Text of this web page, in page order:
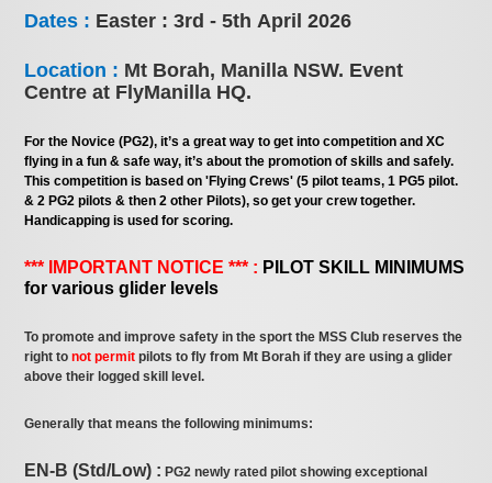
Dates : Easter : 3rd - 5th April 2026
Location : Mt Borah, Manilla NSW. Event
Centre at FlyManilla HQ.
For the Novice (PG2), it’s a great way to get into competition and XC
flying in a fun & safe way, it’s about the promotion of skills and safely.
This competition is based on 'Flying Crews' (5 pilot teams, 1 PG5 pilot.
& 2 PG2 pilots & then 2 other Pilots), so get your crew together.
Handicapping is used for scoring.
*** IMPORTANT NOTICE *** : PILOT SKILL MINIMUMS
for various glider levels
To promote and improve safety in the sport the MSS Club reserves the
right tonot permit pilots to fly from Mt Borah if they are using a glider
above their logged skill level.
Generally that means the following minimums:
EN-B (Std/Low) : PG2 newly rated pilot showing exceptional